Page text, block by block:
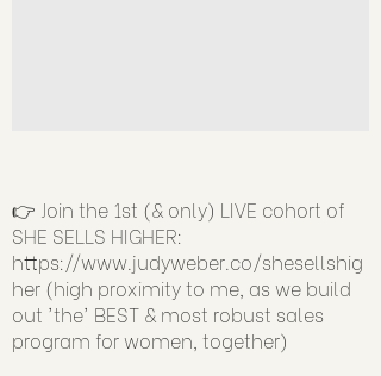
👉 Join the 1st (& only) LIVE cohort of
SHE SELLS HIGHER:
https://www.judyweber.co/shesellshig
her (high proximity to me, as we build
out 'the' BEST & most robust sales
program for women, together)